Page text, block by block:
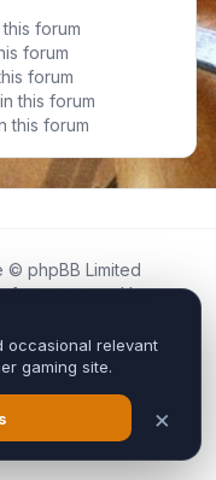
forum
forum
forum
this forum
this forum
© phpBB Limited
forum created by
or connected to
any way.
belong to their